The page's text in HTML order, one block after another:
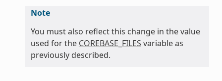
Note
You must also reflect this change in the value
used for the COREBASE_FILES variable as
previously described.